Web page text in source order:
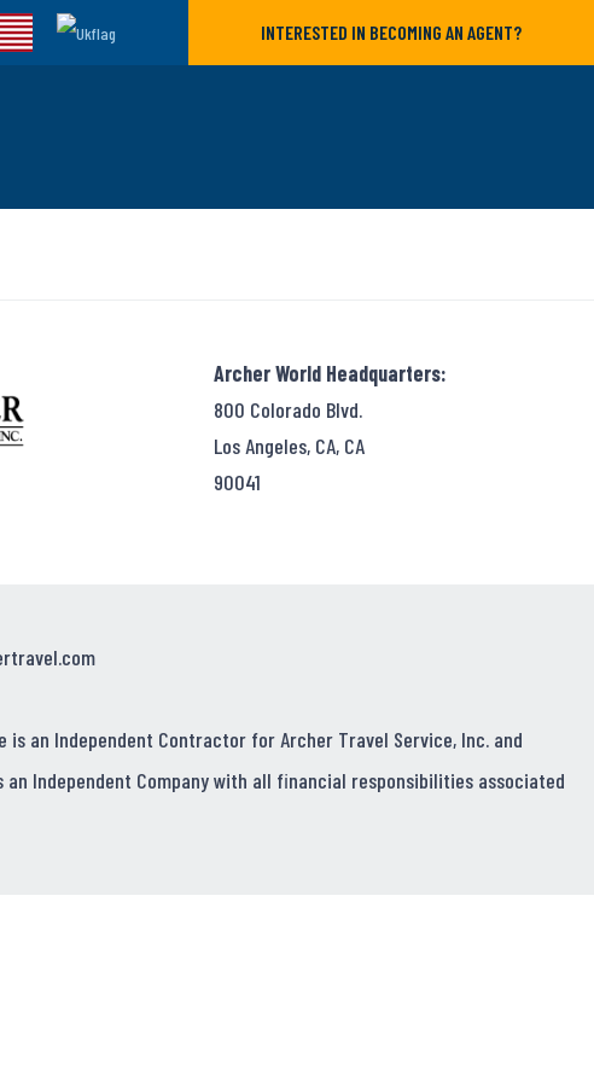
INTERESTED IN BECOMING AN AGENT?
Archer World Headquarters:
800 Colorado Blvd.
Los Angeles, CA, CA
90041
is an Independent Contractor for Archer Travel Service, Inc. and
an Independent Company with all financial responsibilities associated